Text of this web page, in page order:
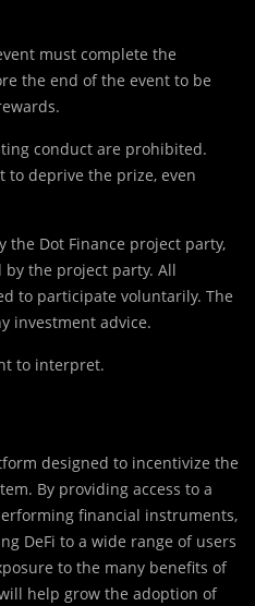
must complete the
the end of the event to be
conduct are prohibited.
to deprive the prize, even
the Dot Finance project party,
the project party. All
to participate voluntarily. The
investment advice.
to interpret.
designed to incentivize the
By providing access to a
financial instruments,
DeFi to a wide range of users
to the many benefits of
help grow the adoption of